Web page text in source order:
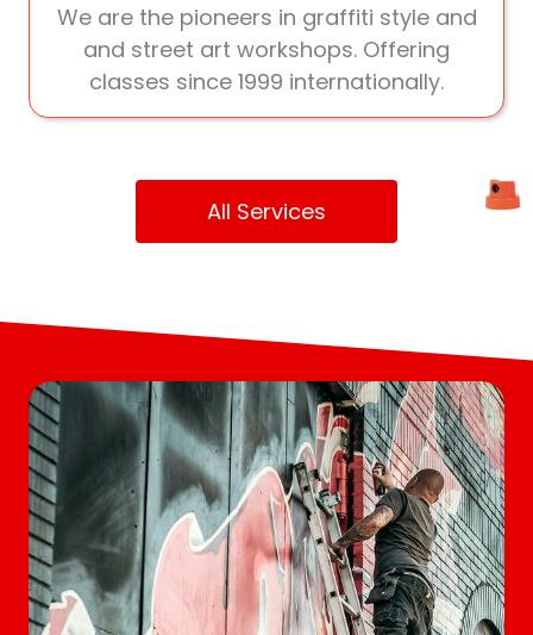
We are the pioneers in graffiti style and
and street art workshops. Offering
classes since 1999 internationally.
All Services